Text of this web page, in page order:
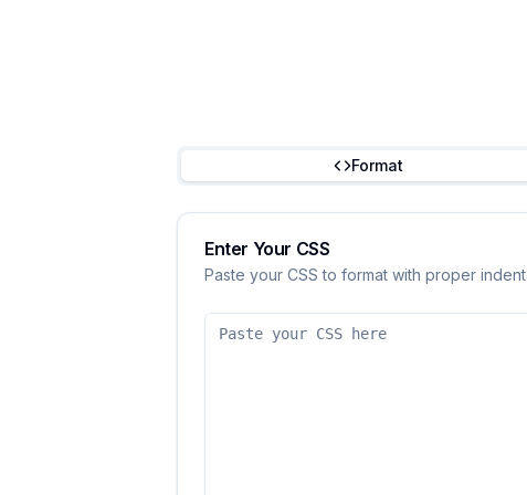
Format
Enter Your CSS
Paste your CSS to format with proper